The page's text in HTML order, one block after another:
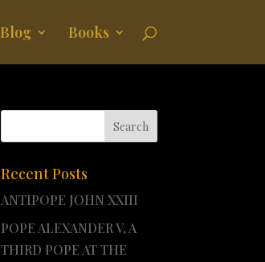
Blog Books
Recent Posts
ANTIPOPE JOHN XXIII
POPE ALEXANDER V, A
THIRD POPE AT THE